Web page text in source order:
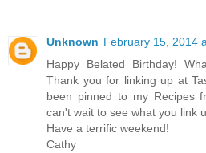
Unknown February 15, 2014
Happy Belated Birthday!
Thank you for linking up at
been pinned to my Recipes
can't wait to see what you link
Have a terrific weekend!
Cathy